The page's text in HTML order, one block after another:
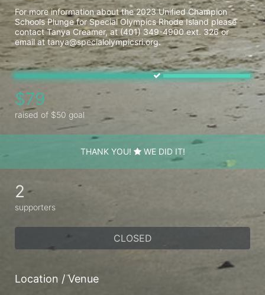
For more information about the 2023 Unified Champion
Schools Plunge for Special Olympics Rhode Island please
contact Tanya Creamer, at (401) 349-4900 ext. 326 or
email at tanya@specialolympicsri.org.
$79
raised of $50 goal
THANK YOU! WE DID IT!
2
supporters
CLOSED
Location / Venue